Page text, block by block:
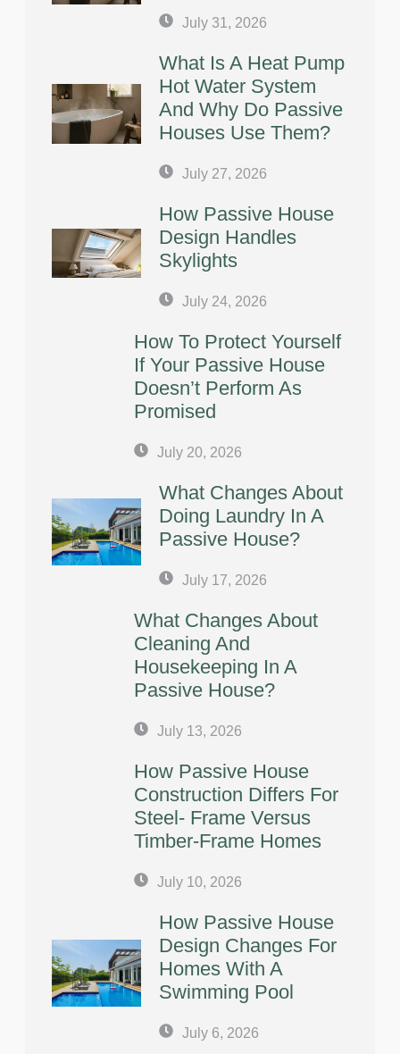
July 31, 2026
What Is A Heat Pump
Hot Water System
And Why Do Passive
Houses Use Them?
July 27, 2026
How Passive House
Design Handles
Skylights
July 24, 2026
How To Protect Yourself
If Your Passive House
Doesn’t Perform As
Promised
July 20, 2026
What Changes About
Doing Laundry In A
Passive House?
July 17, 2026
What Changes About
Cleaning And
Housekeeping In A
Passive House?
July 13, 2026
How Passive House
Construction Differs For
Steel- Frame Versus
Timber-Frame Homes
July 10, 2026
How Passive House
Design Changes For
Homes With A
Swimming Pool
July 6, 2026